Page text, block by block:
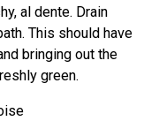
al dente. Drain
This should have
bringing out the
green.